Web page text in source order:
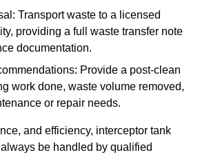
Transport waste to a licensed
providing a full waste transfer note
documentation.
Provide a post-clean
work done, waste volume removed,
or repair needs.
and efficiency, interceptor tank
be handled by qualified